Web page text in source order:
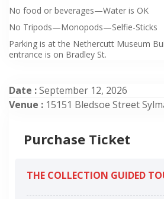
No food or beverages—Water is OK
No Tripods—Monopods—Selfie-Sticks
Parking is at the Nethercutt Museum
entrance is on Bradley St.
Date :September 12, 2026
Venue : 15151 Bledsoe Street
Purchase Ticket
THE COLLECTION GUIDED